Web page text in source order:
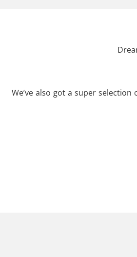
We’ve also got a super